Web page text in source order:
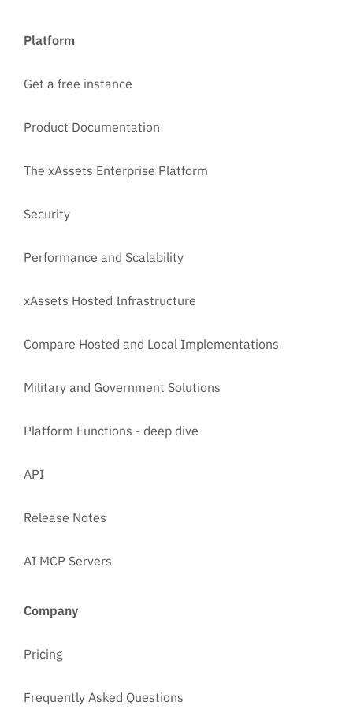
Platform
Get a free instance
Product Documentation
The xAssets Enterprise Platform
Security
Performance and Scalability
xAssets Hosted Infrastructure
Compare Hosted and Local Implementations
Military and Government Solutions
Platform Functions - deep dive
API
Release Notes
AI MCP Servers
Company
Pricing
Frequently Asked Questions